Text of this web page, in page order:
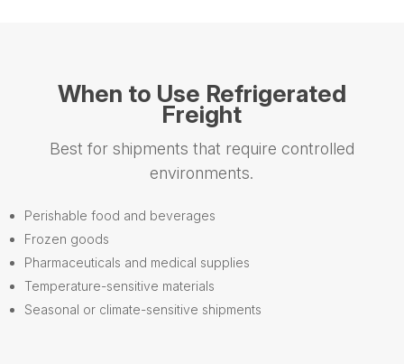
When to Use Refrigerated
Freight
Best for shipments that require controlled
environments.
Perishable food and beverages
Frozen goods
Pharmaceuticals and medical supplies
Temperature-sensitive materials
Seasonal or climate-sensitive shipments